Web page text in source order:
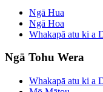
Ngā Hua
Ngā Hoa
Whakapā atu ki a
Ngā Tohu Wera
Whakapā atu ki a